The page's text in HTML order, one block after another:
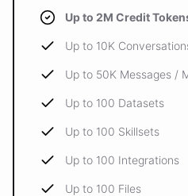
Up to 2M Credit
Up to 10K
Up to 50K Messages /
Up to 100 Datasets
Up to 100 Skillsets
Up to 100 Integrations
Up to 100 Files